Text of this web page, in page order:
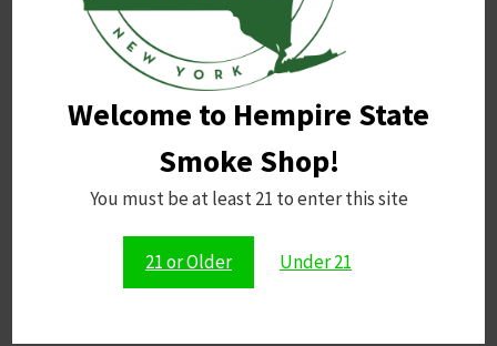
Welcome to Hempire State
Smoke Shop!
You must be at least 21 to enter this site
21 or Older Under 21
Email*
Save my name, email, and website in this browser for